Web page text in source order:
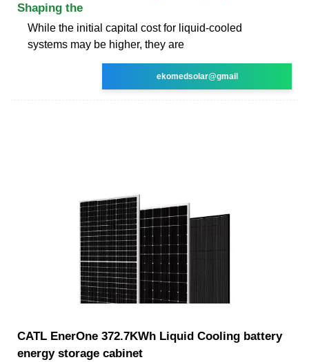
Shaping the
While the initial capital cost for liquid-cooled
systems may be higher, they are
ekomedsolar@gmail
CATL EnerOne 372.7KWh Liquid Cooling battery
energy storage cabinet